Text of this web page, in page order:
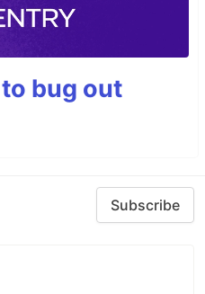
to bug out
Subscribe